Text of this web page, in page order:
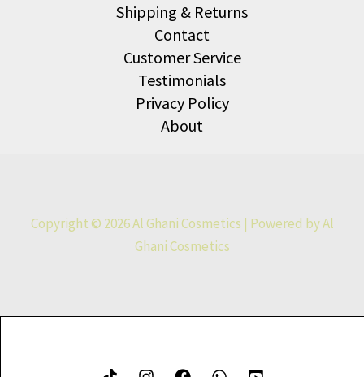
Shipping & Returns
Contact
Customer Service
Testimonials
Privacy Policy
About
Copyright © 2026 Al Ghani Cosmetics | Powered by Al
Ghani Cosmetics